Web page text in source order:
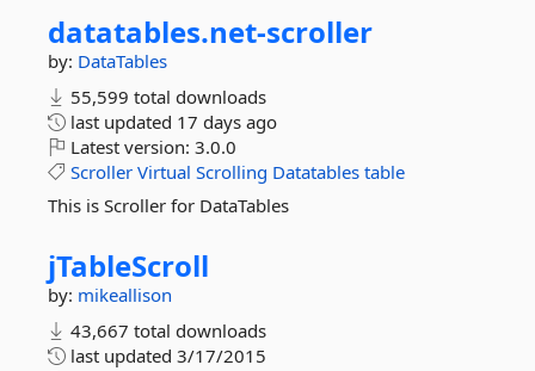
datatables.net-scroller
by: DataTables
55,599 total downloads
last updated 17 days ago
Latest version: 3.0.0
Scroller Virtual Scrolling Datatables table
This is Scroller for DataTables
jTableScroll
by: mikeallison
43,667 total downloads
last updated 3/17/2015